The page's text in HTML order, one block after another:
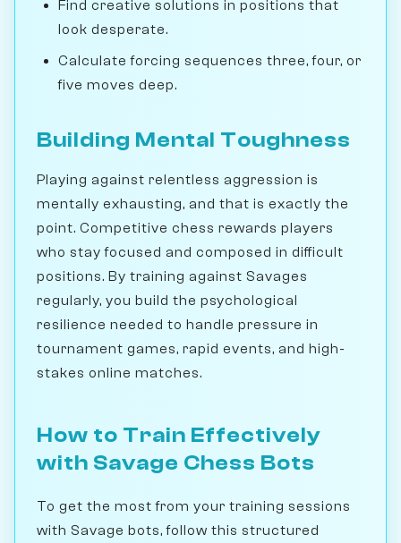
Find creative solutions in positions that
look desperate.
Calculate forcing sequences three, four, or
five moves deep.
Building Mental Toughness
Playing against relentless aggression is
mentally exhausting, and that is exactly the
point. Competitive chess rewards players
who stay focused and composed in difficult
positions. By training against Savages
regularly, you build the psychological
resilience needed to handle pressure in
tournament games, rapid events, and high-
stakes online matches.
How to Train Effectively
with Savage Chess Bots
To get the most from your training sessions
with Savage bots, follow this structured